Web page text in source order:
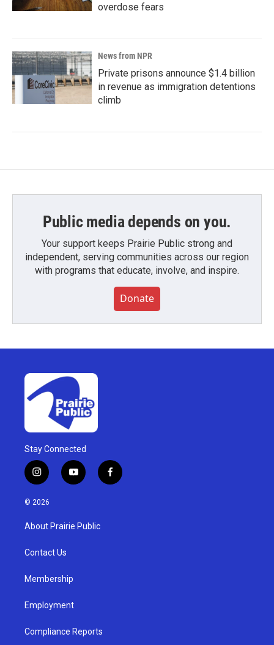
overdose fears
News from NPR
Private prisons announce $1.4 billion
in revenue as immigration detentions
climb
Public media depends on you.
Your support keeps Prairie Public strong and
independent, serving communities across our region
with programs that educate, involve, and inspire.
Donate
Stay Connected
i
n
s
g
a
y
o
u
b
f
a
© 2026
About Prairie Public
Contact Us
Membership
Employment
Compliance Reports